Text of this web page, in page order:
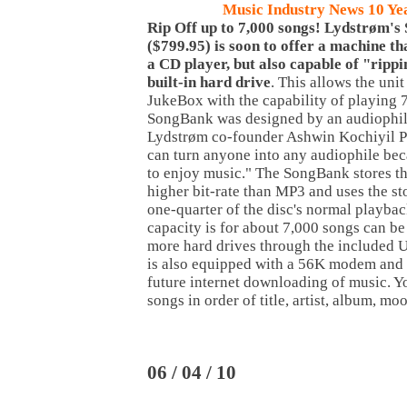
Music Industry News 10
Rip Off up to 7,000 songs! Lydstrøm's
($799.95) is soon to offer a machine
a CD player, but also capable of
built-in hard drive. This allows the
JukeBox with the capability of playing
SongBank was designed by an
Lydstrøm co-founder Ashwin Kochiyil
can turn anyone into any audiophile
to enjoy music." The SongBank stores
higher bit-rate than MP3 and uses the
one-quarter of the disc's normal
capacity is for about 7,000 songs can
more hard drives through the included
is also equipped with a 56K modem
future internet downloading of music.
songs in order of title, artist, album,
06 / 04 / 10